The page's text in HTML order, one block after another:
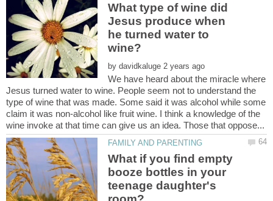
What type of wine did
Jesus produce when
he turned water to
wine?
by
We have heard about the miracle where
Jesus turned water to wine. People seem not to understand the
type of wine that was made. Some said it was alcohol while some
claim it was non-alcohol like fruit wine. I think a knowledge of the
What if you find empty
booze bottles in your
teenage daughter's